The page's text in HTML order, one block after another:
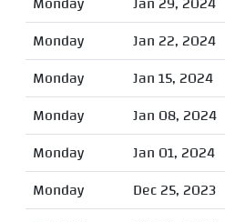
Monday
Jan 22, 2024
Monday
Jan 15, 2024
Monday
Jan 08, 2024
Monday
Jan 01, 2024
Monday
Dec 25, 2023